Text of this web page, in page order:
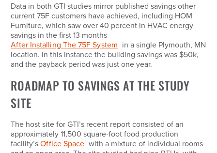
Data in both GTI studies mirror published savings other
current 75F customers have achieved, including HOM
Furniture, which saw over 40 percent in HVAC energy
savings in the first 13 months
After Installing The 75F System in a single Plymouth, MN
location. In this instance the building savings was $50k,
and the payback period was just one year.
ROADMAP TO SAVINGS AT THE STUDY
SITE
The host site for GTI’s recent report consisted of an
approximately 11,500 square-foot food production
facility’sOffice Space with a mixture of individual rooms